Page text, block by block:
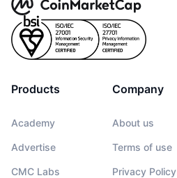
Products
Academy
Advertise
CMC Labs
Company
About us
Terms of use
Privacy Policy